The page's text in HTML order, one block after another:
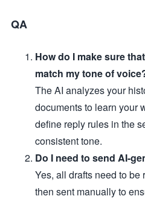
QA
How do I make sure
match my tone of
The AI analyzes your
documents to learn your
define reply rules in the
consistent tone.
Do I need to send AI-
Yes, all drafts need to
then sent manually to